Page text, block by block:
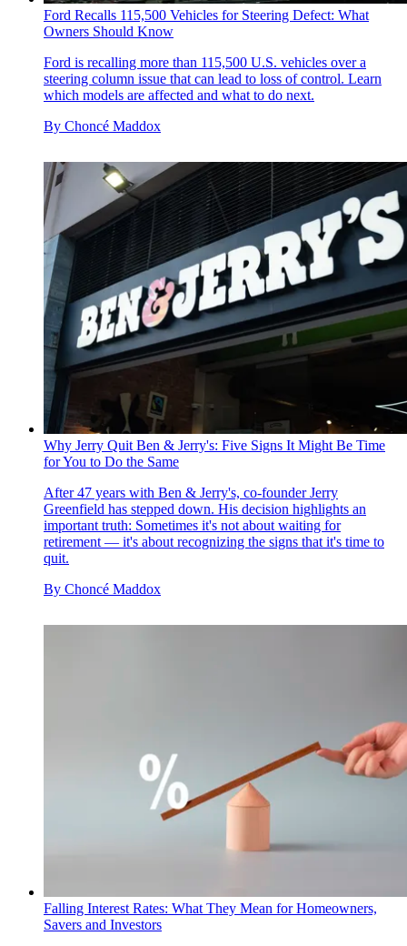
Ford Recalls 115,500 Vehicles for Steering Defect: What
Owners Should Know
Ford is recalling more than 115,500 U.S. vehicles over a
steering column issue that can lead to loss of control. Learn
which models are affected and what to do next.
By Choncé Maddox
Why Jerry Quit Ben & Jerry's: Five Signs It Might Be Time
for You to Do the Same
After 47 years with Ben & Jerry's, co-founder Jerry
Greenfield has stepped down. His decision highlights an
important truth: Sometimes it's not about waiting for
retirement — it's about recognizing the signs that it's time to
quit.
By Choncé Maddox
Falling Interest Rates: What They Mean for Homeowners,
Savers and Investors